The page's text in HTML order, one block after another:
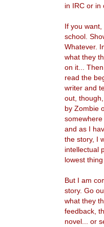
in IRC or in
If you
school.
Whatever.
what they
on it...
read the
writer and
out,
by Zombie
and as I
the story, I
intellectual
lowest
But I am
story. Go
what they
feedback,
novel... or